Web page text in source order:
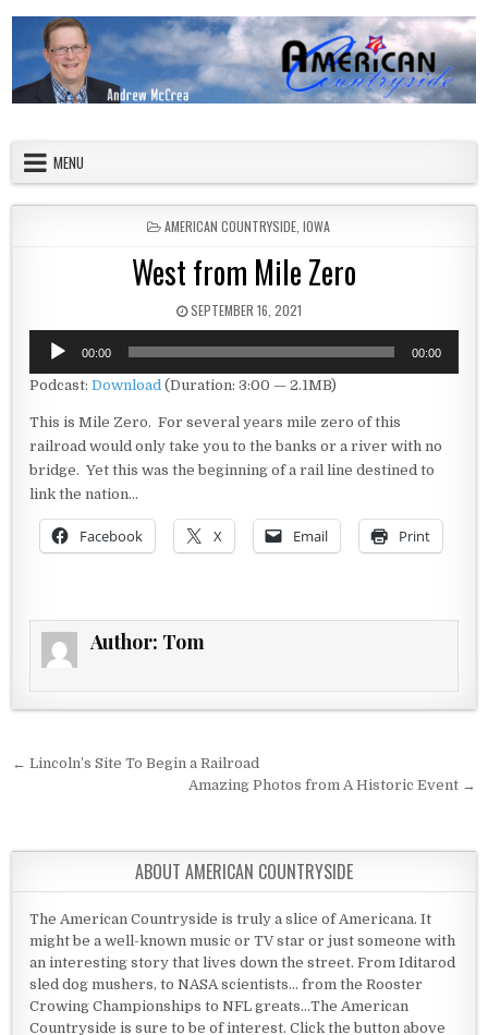
MENU
POSTED IN
AMERICAN COUNTRYSIDE IOWA
West from Mile Zero
PUBLISHED DATE:
SEPTEMBER 16, 2021
Audio
Player
00:00 00:00
Podcast:Download (Duration: 3:00 — 2.1MB)
This is Mile Zero. For several years mile zero of this
railroad would only take you to the banks or a river with no
bridge. Yet this was the beginning of a rail line destined to
link the nation…
Facebook X Email Print
Author: Tom
Post navigation
← Lincoln’s Site To Begin a Railroad
Amazing Photos from A Historic Event →
ABOUT AMERICAN COUNTRYSIDE
The American Countryside is truly a slice of Americana. It
might be a well-known music or TV star or just someone with
an interesting story that lives down the street. From Iditarod
sled dog mushers, to NASA scientists... from the Rooster
Crowing Championships to NFL greats...The American
Countryside is sure to be of interest. Click the button above